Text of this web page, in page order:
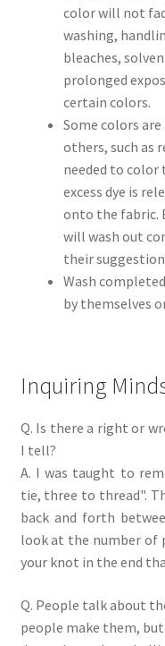
color will not
washing,
bleaches,
prolonged
certain colors.
Some colors
others, such as
needed to color
excess dye is
onto the fabric.
will wash out
their
Wash
by themselves
Inquiring
Q. Is there a right or
I tell?
A. I was taught to
tie, three to thread".
back and forth
look at the number of
your knot in the end
Q. People talk about
people make them,